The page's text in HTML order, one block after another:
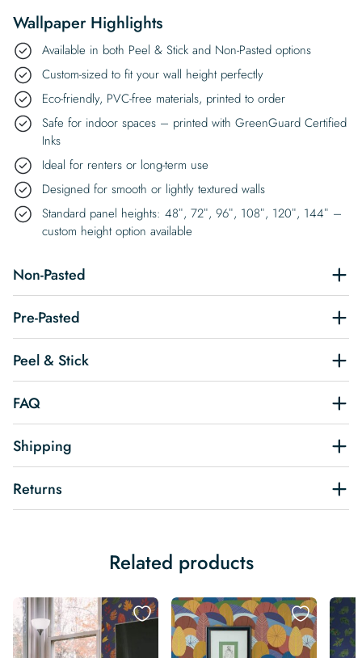
Wallpaper Highlights
Available in both Peel & Stick and Non-Pasted options
Custom-sized to fit your wall height perfectly
Eco-friendly, PVC-free materials, printed to order
Safe for indoor spaces – printed with GreenGuard Certified
Inks
Ideal for renters or long-term use
Designed for smooth or lightly textured walls
Standard panel heights: 48″, 72″, 96″, 108″, 120″, 144″ –
custom height option available
Non-Pasted
Pre-Pasted
Peel & Stick
FAQ
Shipping
Returns
Related products